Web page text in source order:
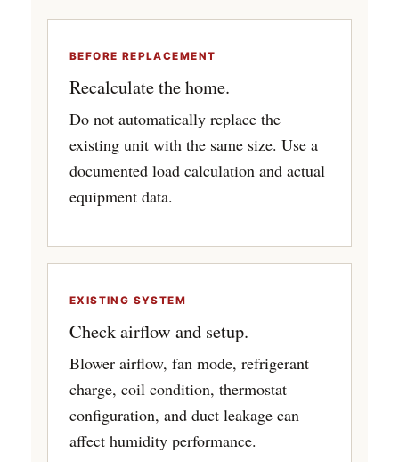
BEFORE REPLACEMENT
Recalculate the home.
Do not automatically replace the
existing unit with the same size. Use a
documented load calculation and actual
equipment data.
EXISTING SYSTEM
Check airflow and setup.
Blower airflow, fan mode, refrigerant
charge, coil condition, thermostat
configuration, and duct leakage can
affect humidity performance.